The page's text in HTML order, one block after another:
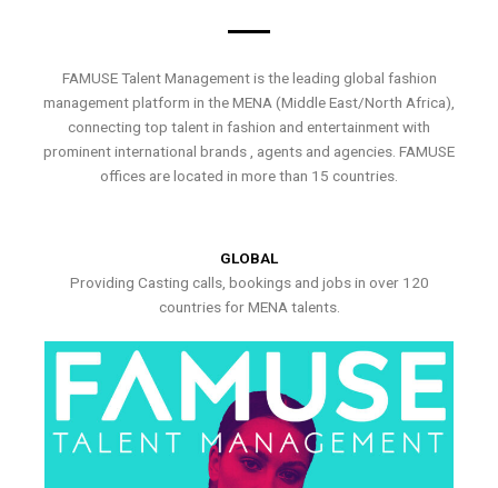
FAMUSE Talent Management is the leading global fashion
management platform in the MENA (Middle East/North Africa),
connecting top talent in fashion and entertainment with
prominent international brands , agents and agencies. FAMUSE
offices are located in more than 15 countries.
GLOBAL
Providing Casting calls, bookings and jobs in over 120
countries for MENA talents.